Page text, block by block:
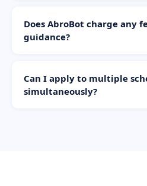
Does AbroBot charge any
guidance?
Can I apply to multiple
simultaneously?